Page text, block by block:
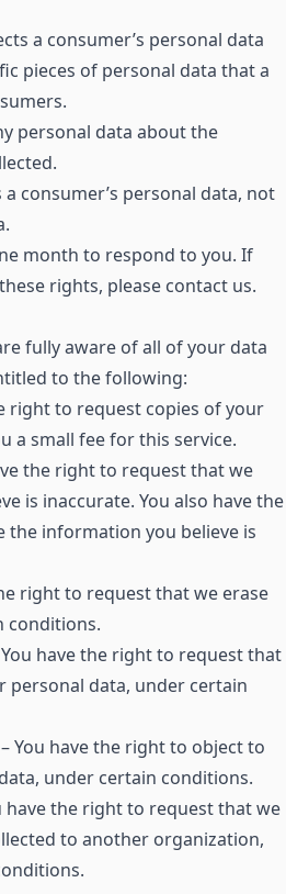
a consumer’s personal data
pieces of personal data that a
personal data about the
consumer’s personal data, not
month to respond to you. If
rights, please contact us.
fully aware of all of your data
to the following:
right to request copies of your
a small fee for this service.
the right to request that we
is inaccurate. You also have the
information you believe is
right to request that we erase
conditions.
have the right to request that
data, under certain
You have the right to object to
under certain conditions.
the right to request that we
to another organization,